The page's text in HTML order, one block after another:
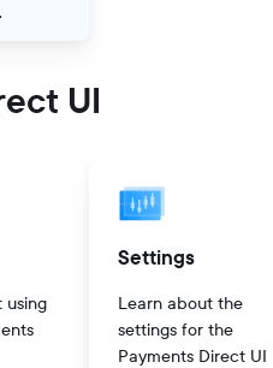
UI
using
Settings
Learn about the
settings for the
Payments Direct UI